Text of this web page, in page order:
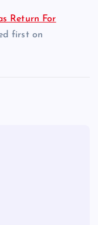
Return For
first on